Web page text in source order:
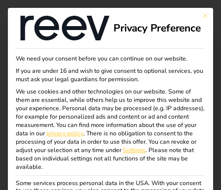
Do you want to
upgrade your
software license?
Then you've come to
the right place.
Simply fill out the following form. Our experts will get
This
Privacy Preference
We need your consent before you can continue on our website.
If you are under 16 and wish to give consent to optional services, you
must ask your legal guardians for permission.
We use cookies and other technologies on our website. Some of
them are essential, while others help us to improve this website and
your experience. Personal data may be processed (e.g. IP addresses),
for example for personalized ads and content or ad and content
measurement. You can find more information about the use of your
data in ourprivacy policy. There is no obligation to consent to the
processing of your data in order to use this offer. You can revoke or
adjust your selection at any time underSettings. Please note that
based on individual settings not all functions of the site may be
available.
Some services process personal data in the USA. With your consent